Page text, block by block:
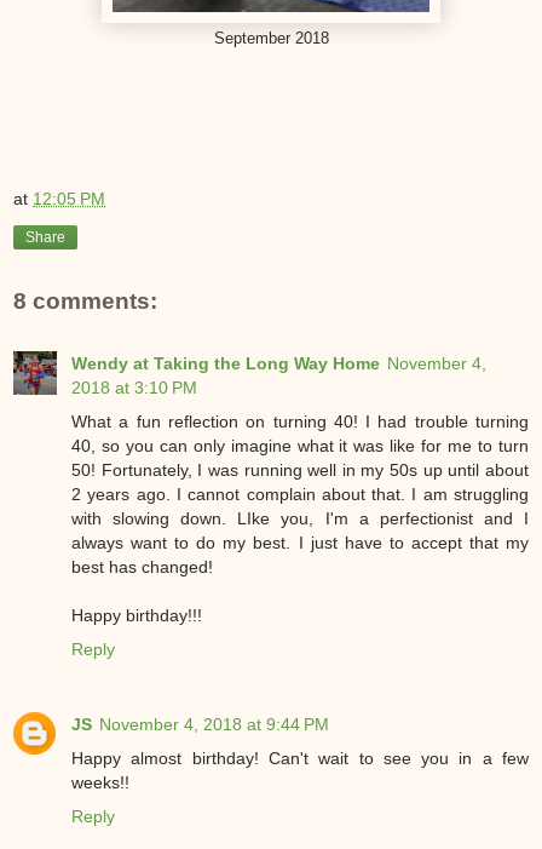
September 2018
at 12:05 PM
Share
8 comments:
Wendy at Taking the Long Way Home November 4,
2018 at 3:10 PM
What a fun reflection on turning 40! I had trouble turning
40, so you can only imagine what it was like for me to turn
50! Fortunately, I was running well in my 50s up until about
2 years ago. I cannot complain about that. I am struggling
with slowing down. LIke you, I'm a perfectionist and I
always want to do my best. I just have to accept that my
best has changed!
Happy birthday!!!
Reply
JS November 4, 2018 at 9:44 PM
Happy almost birthday! Can't wait to see you in a few
weeks!!
Reply